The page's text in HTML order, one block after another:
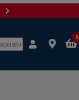
0